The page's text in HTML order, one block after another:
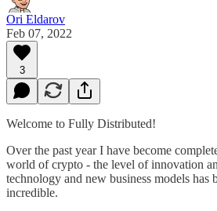
Ori Eldarov
Feb 07, 2022
3
Welcome to Fully Distributed!
Over the past year I have become
world of crypto - the level of innovation
technology and new business models has
incredible.